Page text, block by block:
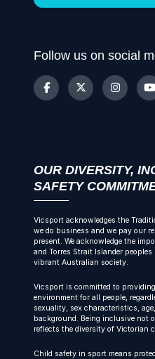
Follow us on social
OUR DIVERSITY,
SAFETY
Vicsport acknowledges the
we do business and we pay our
present. We acknowledge the
and Torres Strait Islander
vibrant Australian society.
Vicsport is committed to
environment for all people,
sexuality, sex characteristics,
background. Being inclusive not
reflects the diversity of Victorian
Child safety in sport means